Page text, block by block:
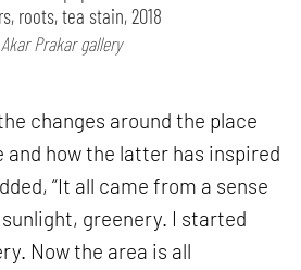
roots, tea stain, 2018
Prakar gallery
changes around the place
and how the latter has inspired
“It all came from a sense
greenery. I started
Now the area is all